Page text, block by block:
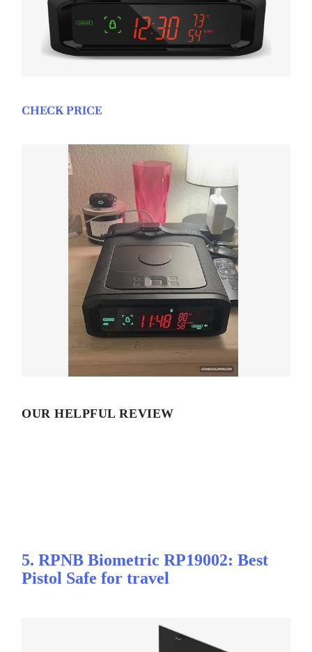
CHECK PRICE
OUR HELPFUL REVIEW
5. RPNB Biometric RP19002: Best
Pistol Safe for travel